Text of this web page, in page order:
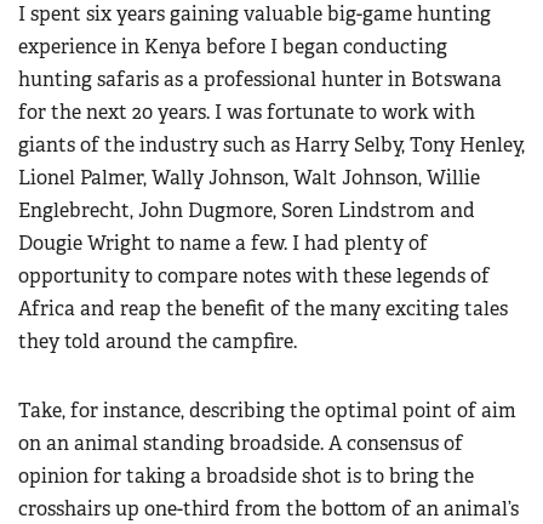
I spent six years gaining valuable big-game hunting
experience in Kenya before I began conducting
hunting safaris as a professional hunter in Botswana
for the next 20 years. I was fortunate to work with
giants of the industry such as Harry Selby, Tony Henley,
Lionel Palmer, Wally Johnson, Walt Johnson, Willie
Englebrecht, John Dugmore, Soren Lindstrom and
Dougie Wright to name a few. I had plenty of
opportunity to compare notes with these legends of
Africa and reap the benefit of the many exciting tales
they told around the campfire.
Take, for instance, describing the optimal point of aim
on an animal standing broadside. A consensus of
opinion for taking a broadside shot is to bring the
crosshairs up one-third from the bottom of an animal’s